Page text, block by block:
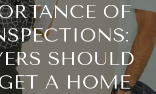
OF
SHOULD
A HOME